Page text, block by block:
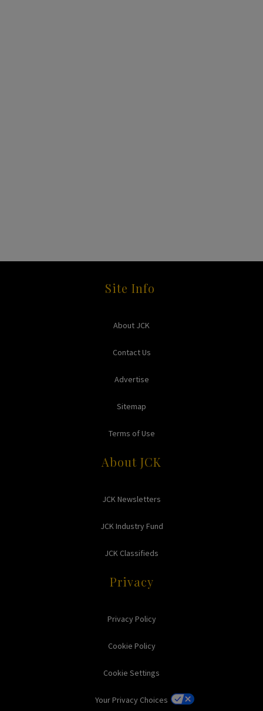
Site Info
About JCK
Contact Us
Advertise
Sitemap
Terms of Use
About JCK
JCK Newsletters
JCK Industry Fund
JCK Classifieds
Privacy
Privacy Policy
Cookie Policy
Cookie Settings
Your Privacy Choices